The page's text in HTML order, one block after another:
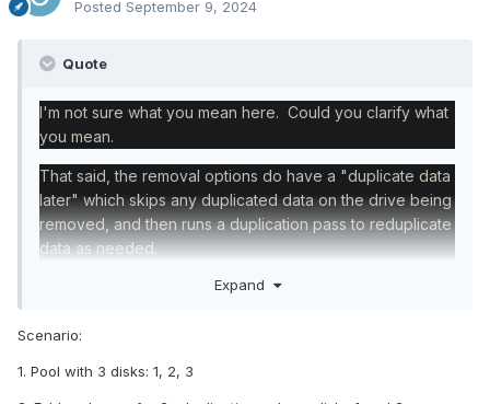
Posted September 9, 2024
Quote
I'm not sure what you mean here. Could you clarify what
you mean.
That said, the removal options do have a "duplicate data
later" which skips any duplicated data on the drive being
removed, and then runs a duplication pass to reduplicate
data as needed.
Expand
Scenario:
1. Pool with 3 disks: 1, 2, 3